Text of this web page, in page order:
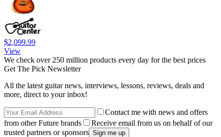
$2,099.99
View
We check over 250 million products every day for the best prices
Get The Pick Newsletter
All the latest guitar news, interviews, lessons, reviews, deals and
more, direct to your inbox!
Contact me with news and offers
from other Future brands
Receive email from us on behalf of our
trusted partners or sponsors